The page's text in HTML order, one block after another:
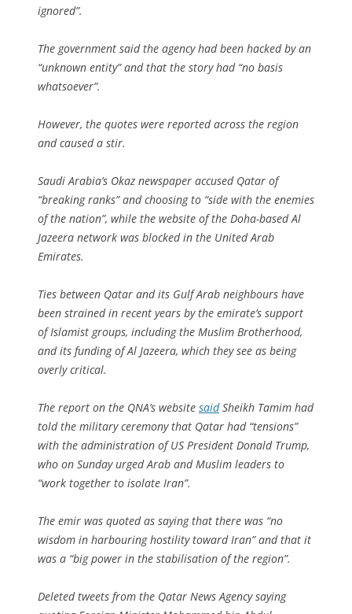
ignored”.
The government said the agency had been hacked by an
“unknown entity” and that the story had “no basis
whatsoever”.
However, the quotes were reported across the region
and caused a stir.
Saudi Arabia’s Okaz newspaper accused Qatar of
“breaking ranks” and choosing to “side with the enemies
of the nation”, while the website of the Doha-based Al
Jazeera network was blocked in the United Arab
Emirates.
Ties between Qatar and its Gulf Arab neighbours have
been strained in recent years by the emirate’s support
of Islamist groups, including the Muslim Brotherhood,
and its funding of Al Jazeera, which they see as being
overly critical.
The report on the QNA’s website saidSheikh Tamim had
told the military ceremony that Qatar had “tensions”
with the administration of US President Donald Trump,
who on Sunday urged Arab and Muslim leaders to
“work together to isolate Iran”.
The emir was quoted as saying that there was “no
wisdom in harbouring hostility toward Iran” and that it
was a “big power in the stabilisation of the region”.
Deleted tweets from the Qatar News Agency saying